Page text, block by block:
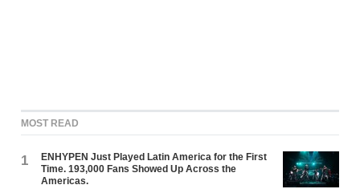
MOST READ
1
ENHYPEN Just Played Latin America for the First
Time. 193,000 Fans Showed Up Across the
Americas.